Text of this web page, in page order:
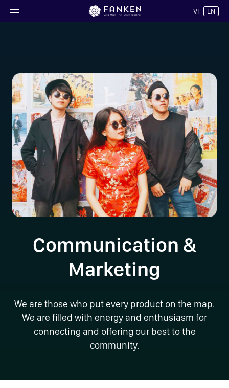
VI EN
Communication &
Marketing
We are those who put every product on the map.
We are filled with energy and enthusiasm for
connecting and offering our best to the
community.